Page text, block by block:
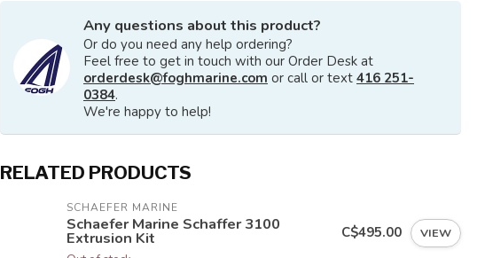
Any questions about this product?
Or do you need any help ordering?
Feel free to get in touch with our Order Desk at
orderdesk@foghmarine.com or call or text 416 251-
0384.
We're happy to help!
RELATED PRODUCTS
SCHAEFER MARINE
Schaefer Marine Schaffer 3100
Extrusion Kit C$495.00 VIEW